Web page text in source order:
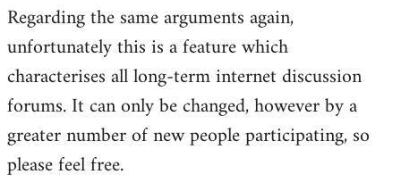
Regarding the same arguments again,
unfortunately this is a feature which
characterises all long-term internet discussion
forums. It can only be changed, however by a
greater number of new people participating, so
please feel free.